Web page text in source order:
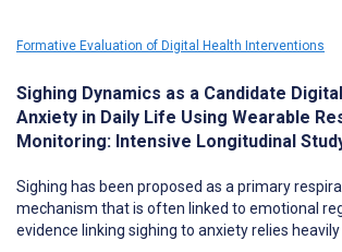
Formative Evaluation of Digital Health Interventions
Sighing Dynamics as a Candidate
Anxiety in Daily Life Using Wearable
Monitoring: Intensive Longitudinal
Sighing has been proposed as a primary
mechanism that is often linked to emotional
evidence linking sighing to anxiety relies